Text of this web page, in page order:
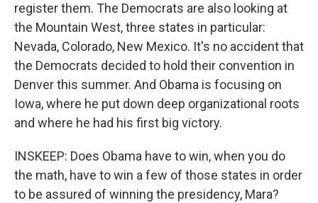
register them. The Democrats are also looking at
the Mountain West, three states in particular:
Nevada, Colorado, New Mexico. It's no accident that
the Democrats decided to hold their convention in
Denver this summer. And Obama is focusing on
Iowa, where he put down deep organizational roots
and where he had his first big victory.
INSKEEP: Does Obama have to win, when you do
the math, have to win a few of those states in order
to be assured of winning the presidency, Mara?